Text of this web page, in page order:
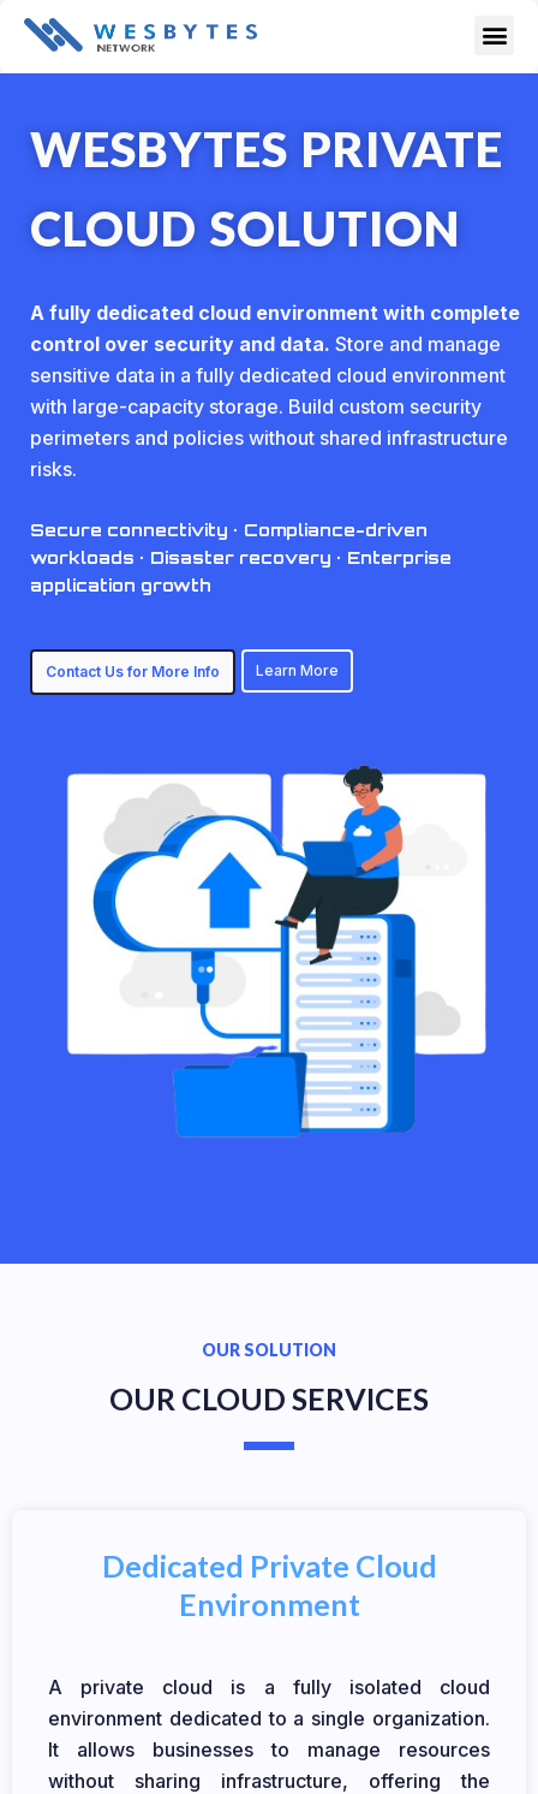
WESBYTES PRIVATE
CLOUD SOLUTION
A fully dedicated cloud environment with complete
control over security and data. Store and manage
sensitive data in a fully dedicated cloud environment
with large-capacity storage. Build custom security
perimeters and policies without shared infrastructure
risks.
Secure connectivity · Compliance-driven
workloads · Disaster recovery · Enterprise
application growth
Contact Us for More Info Learn More
OUR SOLUTION
OUR CLOUD SERVICES
Dedicated Private Cloud
Environment
A private cloud is a fully isolated cloud
environment dedicated to a single organization.
It allows businesses to manage resources
without sharing infrastructure, offering the